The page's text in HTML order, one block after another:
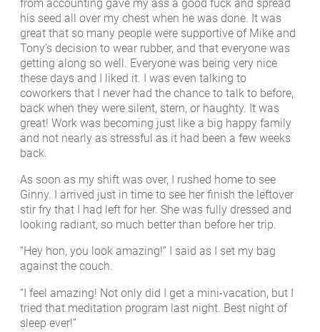
from accounting gave my ass a good fuck and spread
his seed all over my chest when he was done. It was
great that so many people were supportive of Mike and
Tony’s decision to wear rubber, and that everyone was
getting along so well. Everyone was being very nice
these days and I liked it. I was even talking to
coworkers that I never had the chance to talk to before,
back when they were silent, stern, or haughty. It was
great! Work was becoming just like a big happy family
and not nearly as stressful as it had been a few weeks
back.
As soon as my shift was over, I rushed home to see
Ginny. I arrived just in time to see her finish the leftover
stir fry that I had left for her. She was fully dressed and
looking radiant, so much better than before her trip.
“Hey hon, you look amazing!” I said as I set my bag
against the couch.
“I feel amazing! Not only did I get a mini-vacation, but I
tried that meditation program last night. Best night of
sleep ever!”